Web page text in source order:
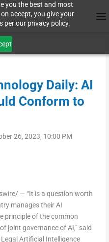
you the best and most
accept, you give your
per our privacy policy.
Daily: AI
Conform to
26, 2023, 10:00 PM
— “It is a question worth
manages their AI
principle of the common
joint governance of AI,” said
Artificial Intelligence